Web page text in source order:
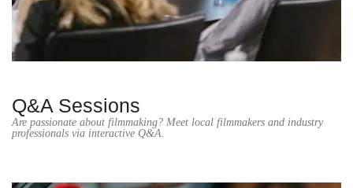
Q&A Sessions
Are passionate about filmmaking? Meet local filmmakers and industry
professionals via interactive Q&A.